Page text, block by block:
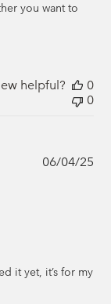
you want to
helpful?
0
0
it yet, it’s for my
06/04/25